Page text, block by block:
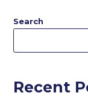
Search
Recent